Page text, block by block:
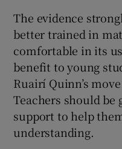
The evidence
better trained in
comfortable in its
benefit to young
Ruairí Quinn’s
Teachers should be
support to help
understanding.